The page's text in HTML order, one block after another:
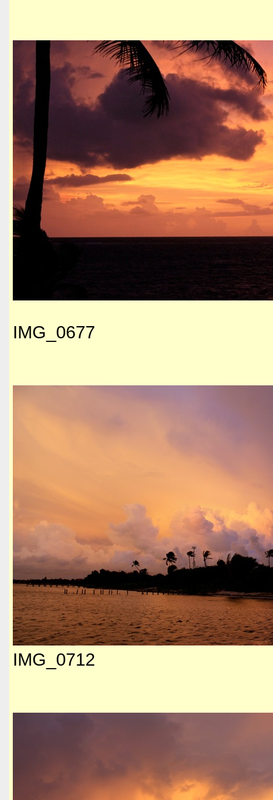
IMG_0677
IMG_0712